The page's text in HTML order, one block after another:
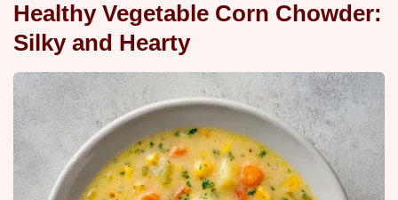
Healthy Vegetable Corn Chowder:
Silky and Hearty